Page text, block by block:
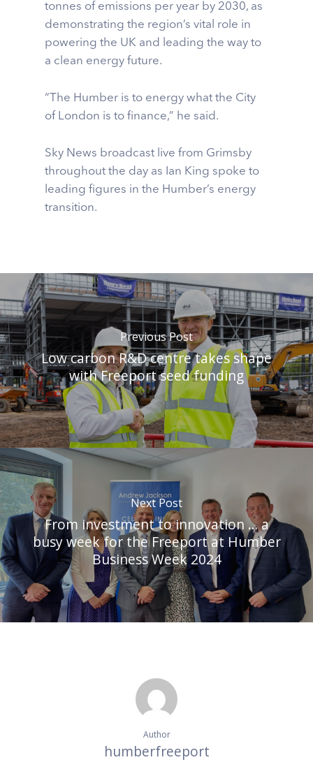
tonnes of emissions per year by 2030, as
demonstrating the region’s vital role in
powering the UK and leading the way to
a clean energy future.
“The Humber is to energy what the City
of London is to finance,” he said.
Sky News broadcast live from Grimsby
throughout the day as Ian King spoke to
leading figures in the Humber’s energy
transition.
Previous Post
Low carbon R&D centre takes shape
with Freeport seed funding
Next Post
From investment to innovation … a
busy week for the Freeport at Humber
Business Week 2024
Author
humberfreeport